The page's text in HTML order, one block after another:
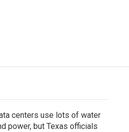
centers use lots of water
power, but Texas officials